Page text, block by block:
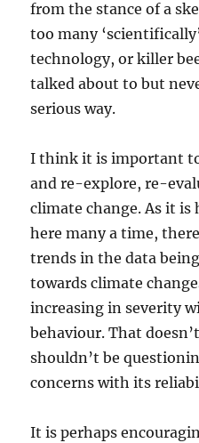
from the stance of a
too many
technology, or killer
talked about to but
serious way.
I think it is important
and re-explore, re-
climate change. As it is
here many a time,
trends in the data
towards climate
increasing in severity
behaviour. That
shouldn’t be
concerns with its
It is perhaps